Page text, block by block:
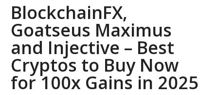
BlockchainFX,
Goatseus Maximus
and Injective – Best
Cryptos to Buy Now
for 100x Gains in 2025